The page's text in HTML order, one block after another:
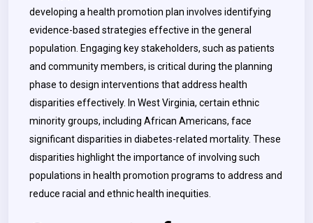
developing a health promotion plan involves identifying
evidence-based strategies effective in the general
population. Engaging key stakeholders, such as patients
and community members, is critical during the planning
phase to design interventions that address health
disparities effectively. In West Virginia, certain ethnic
minority groups, including African Americans, face
significant disparities in diabetes-related mortality. These
disparities highlight the importance of involving such
populations in health promotion programs to address and
reduce racial and ethnic health inequities.